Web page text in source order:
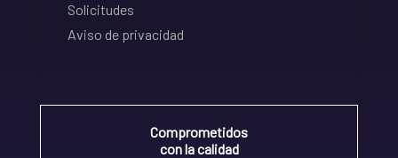
Solicitudes
Aviso de privacidad
Comprometidos
con la calidad